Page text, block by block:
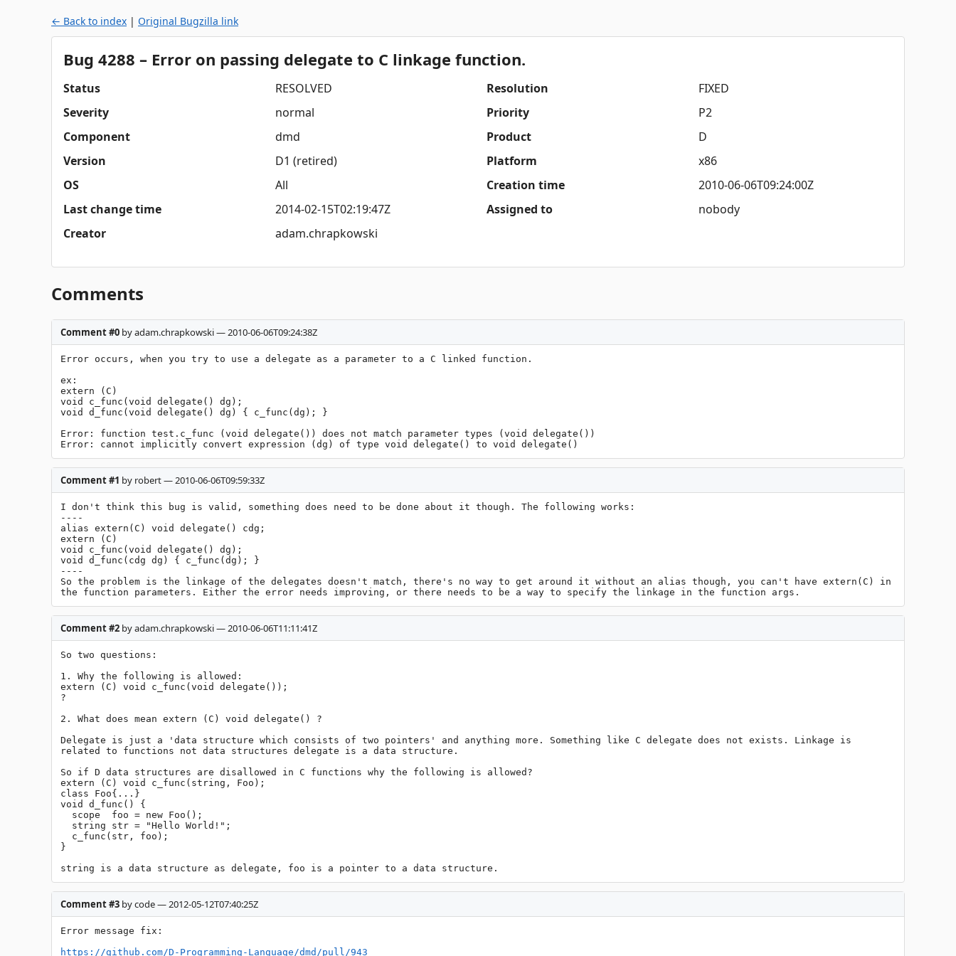
← Back to index | Original Bugzilla link
Bug 4288 – Error on passing delegate to C linkage function.
Status RESOLVED Resolution
FIXED
Severity
normal Priority
P2
Component
dmd Product
D
Version
D1 (retired) Platform
x86
OS
All Creation time
2010-06-06T09:24:00Z
Last change time
2014-02-15T02:19:47Z Assigned to
nobody
Creator
adam.chrapkowski
Comments
Comment #0 by adam.chrapkowski — 2010-06-06T09:24:38Z
Error occurs, when you try to use a delegate as a parameter to a C linked function.
ex:
extern (C)
void c_func(void delegate() dg);
void d_func(void delegate() dg) { c_func(dg); }
Error: function test.c_func (void delegate()) does not match parameter types (void delegate())
Error: cannot implicitly convert expression (dg) of type void delegate() to void delegate()
Comment #1 by robert — 2010-06-06T09:59:33Z
I don't think this bug is valid, something does need to be done about it though. The following works:
----
alias extern(C) void delegate() cdg;
extern (C)
void c_func(void delegate() dg);
void d_func(cdg dg) { c_func(dg); }
----
So the problem is the linkage of the delegates doesn't match, there's no way to get around it without an alias though, you can't have extern(C) in
the function parameters. Either the error needs improving, or there needs to be a way to specify the linkage in the function args.
Comment #2 by adam.chrapkowski — 2010-06-06T11:11:41Z
So two questions:
1. Why the following is allowed:
extern (C) void c_func(void delegate());
?
2. What does mean extern (C) void delegate() ?
Delegate is just a 'data structure which consists of two pointers' and anything more. Something like C delegate does not exists. Linkage is
related to functions not data structures delegate is a data structure.
So if D data structures are disallowed in C functions why the following is allowed?
extern (C) void c_func(string, Foo);
class Foo{...}
void d_func() {
}
string is a data structure as delegate, foo is a pointer to a data structure.
Comment #3 by code — 2012-05-12T07:40:25Z
Error message fix:
https://github.com/D-Programming-Language/dmd/pull/943